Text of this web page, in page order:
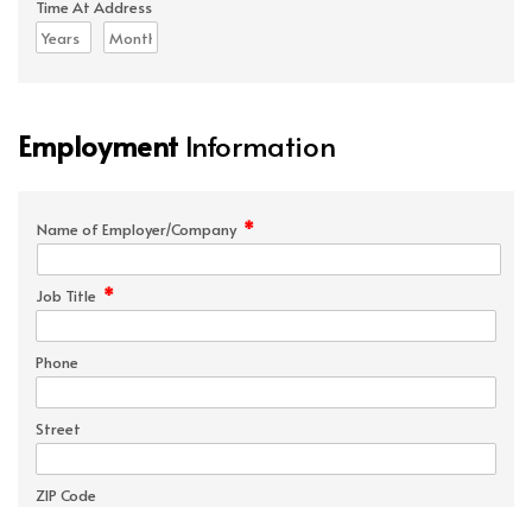
Time At Address
Employment Information
Name of Employer/Company *
Job Title *
Phone
Street
ZIP Code